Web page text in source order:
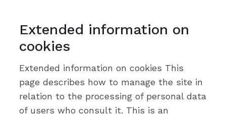
Extended information on
cookies
Extended information on cookies This
page describes how to manage the site in
relation to the processing of personal data
of users who consult it. This is an